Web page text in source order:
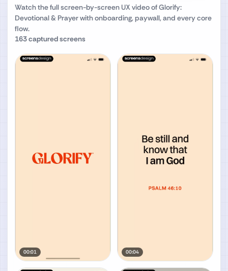
Watch the full screen-by-screen UX video ofGlorify:
Devotional & Prayerwith onboarding, paywall, and every core
flow.
163captured screens
00:01 00:04